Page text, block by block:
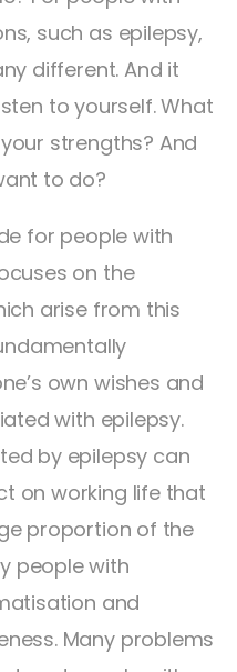
such as epilepsy,
different. And it
to yourself. What
strengths? And
to do?
for people with
on the
arise from this
own wishes and
with epilepsy.
by epilepsy can
on working life that
proportion of the
people with
and
Many problems